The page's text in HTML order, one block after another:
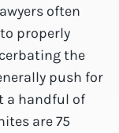
often
properly
the
push for
a handful of
are 75